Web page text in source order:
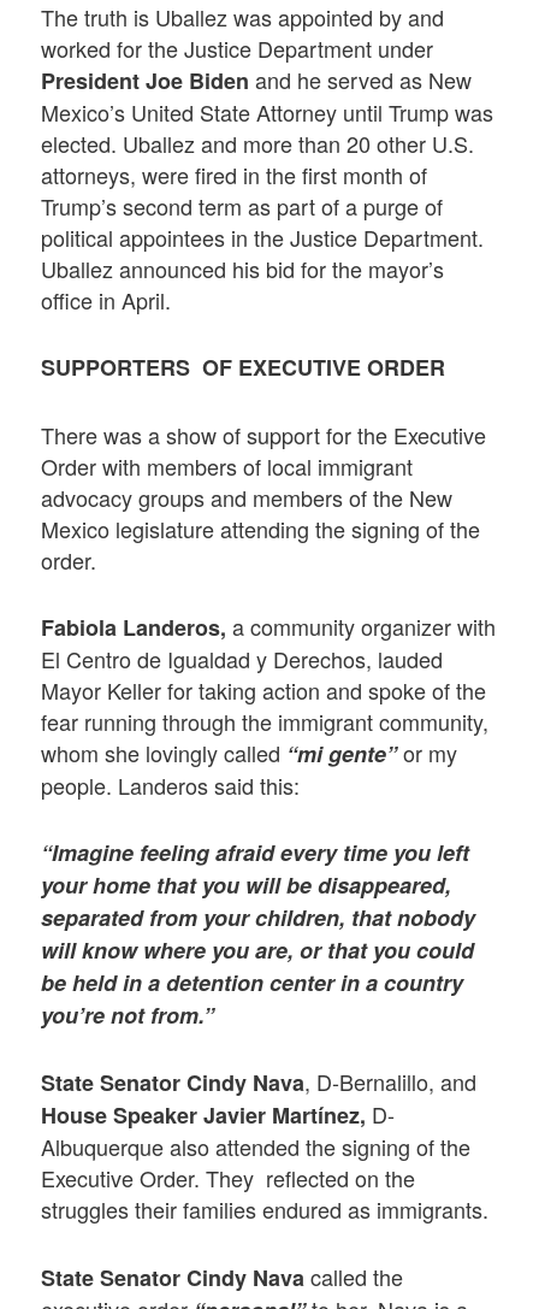
The truth is Uballez was appointed by and
worked for the Justice Department under
President Joe Biden and he served as New
Mexico’s United State Attorney until Trump was
elected. Uballez and more than 20 other U.S.
attorneys, were fired in the first month of
Trump’s second term as part of a purge of
political appointees in the Justice Department.
Uballez announced his bid for the mayor’s
office in April.
SUPPORTERS OF EXECUTIVE ORDER
There was a show of support for the Executive
Order with members of local immigrant
advocacy groups and members of the New
Mexico legislature attending the signing of the
order.
Fabiola Landeros, a community organizer with
El Centro de Igualdad y Derechos, lauded
Mayor Keller for taking action and spoke of the
fear running through the immigrant community,
whom she lovingly called “mi gente”or my
people. Landeros said this:
“Imagine feeling afraid every time you left
your home that you will be disappeared,
separated from your children, that nobody
will know where you are, or that you could
be held in a detention center in a country
you’re not from.”
State Senator Cindy Nava, D-Bernalillo, and
House Speaker Javier Martínez, D-
Albuquerque also attended the signing of the
Executive Order. They reflected on the
struggles their families endured as immigrants.
State Senator Cindy Navacalled the